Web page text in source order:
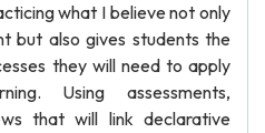
what I believe not only
but also gives students the
they will need to apply
Using assessments,
that will link declarative